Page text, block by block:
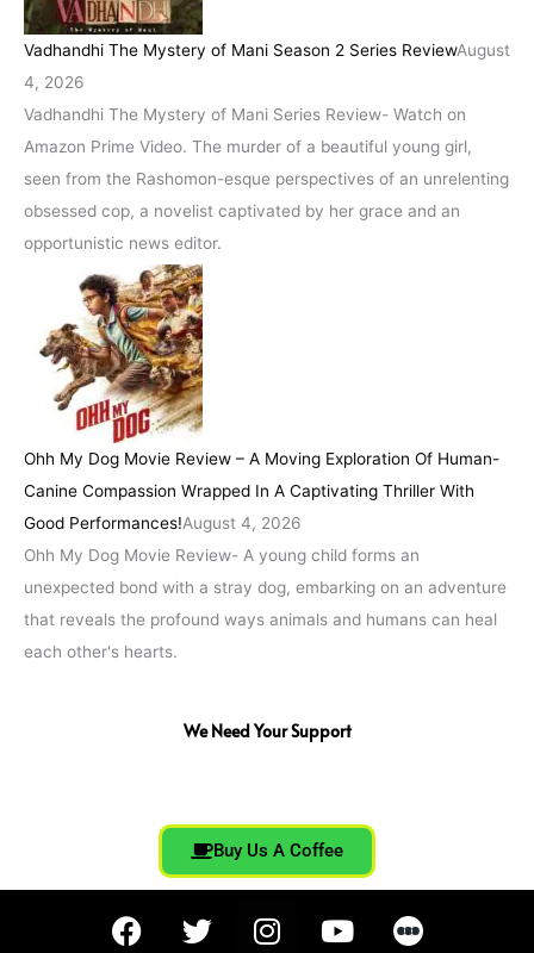
Vadhandhi The Mystery of Mani Season 2 Series ReviewAugust
4, 2026
Vadhandhi The Mystery of Mani Series Review- Watch on
Amazon Prime Video. The murder of a beautiful young girl,
seen from the Rashomon-esque perspectives of an unrelenting
obsessed cop, a novelist captivated by her grace and an
opportunistic news editor.
Ohh My Dog Movie Review – A Moving Exploration Of Human-
Canine Compassion Wrapped In A Captivating Thriller With
Good Performances!August 4, 2026
Ohh My Dog Movie Review- A young child forms an
unexpected bond with a stray dog, embarking on an adventure
that reveals the profound ways animals and humans can heal
each other's hearts.
We Need Your Support
Buy Us A Coffee
F
a
T
w
I
n
Y
o